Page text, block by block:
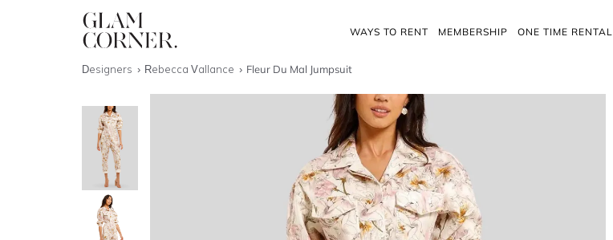
WAYS TO RENT MEMBERSHIP ONE TIME RENTAL
Designers Rebecca Vallance Fleur Du Mal Jumpsuit